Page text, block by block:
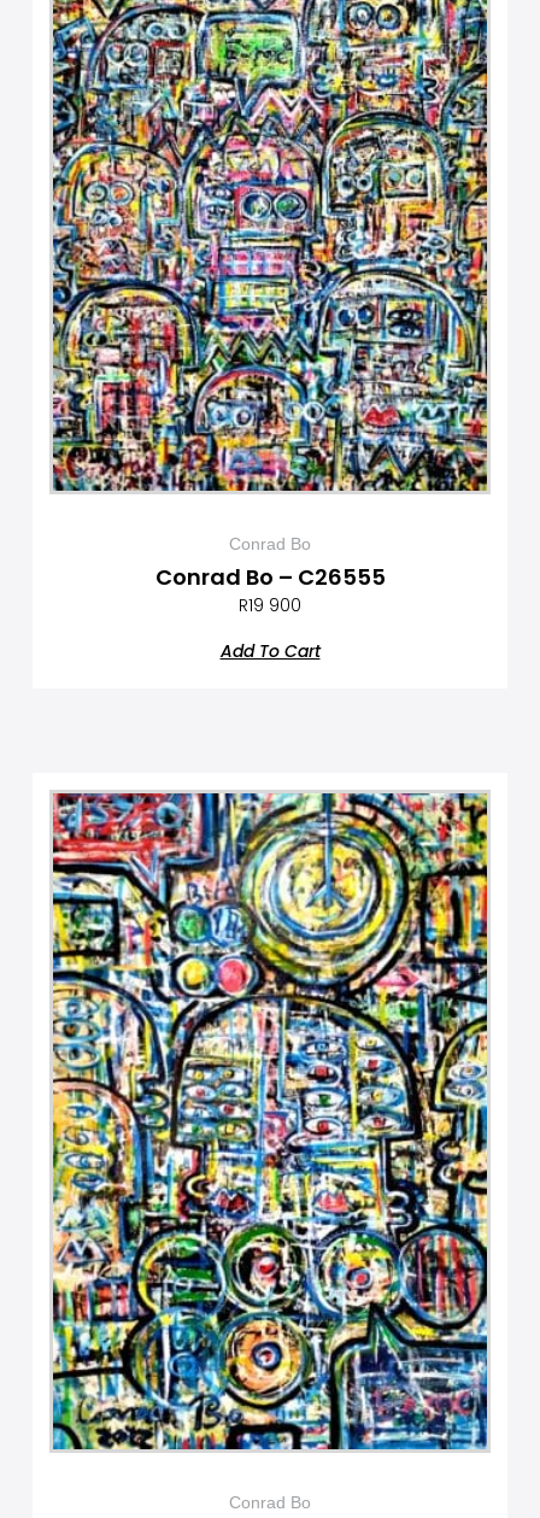
Conrad Bo
Conrad Bo – C26555
R19 900
Add To Cart
Conrad Bo